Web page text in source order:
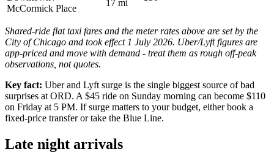
McCormick Place
17 mi
Shared-ride flat taxi fares and the meter rates above are set by the
City of Chicago and took effect 1 July 2026. Uber/Lyft figures are
app-priced and move with demand - treat them as rough off-peak
observations, not quotes.
Key fact: Uber and Lyft surge is the single biggest source of bad
surprises at ORD. A $45 ride on Sunday morning can become $110
on Friday at 5 PM. If surge matters to your budget, either book a
fixed-price transfer or take the Blue Line.
Late night arrivals